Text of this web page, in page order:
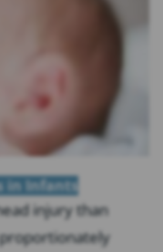
in Infants
injury than